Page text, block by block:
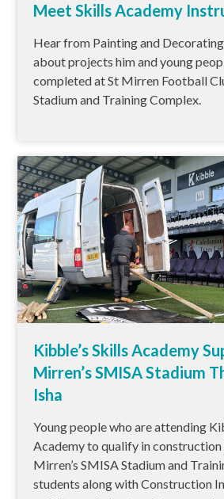
Meet Skills Academy
Hear from Painting and
about projects him and young
completed at St Mirren Football
Stadium and Training Complex.
Kibble’s Skills Academy
Mirren’s SMISA Stadium
Isha
Young people who are attending
Academy to qualify in construction
Mirren’s SMISA Stadium and
students along with Construction Instructor, Craig